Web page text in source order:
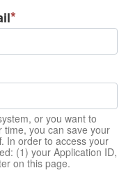
or you want to
time, you can save your
In order to access your
(1) your Application ID,
on this page.